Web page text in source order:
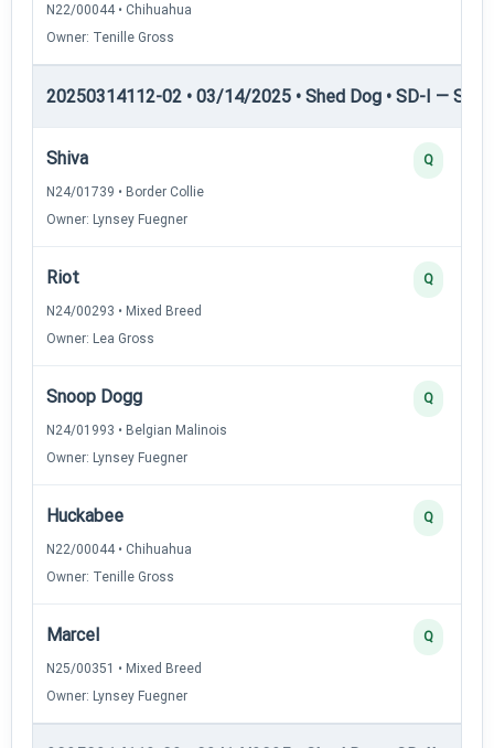
N22/00044 • Chihuahua
Owner: Tenille Gross
20250314112-02 • 03/14/2025 • Shed Dog • SD-I —
Shiva
N24/01739 • Border Collie
Owner: Lynsey Fuegner
Q
Riot
N24/00293 • Mixed Breed
Owner: Lea Gross
Q
Snoop Dogg
N24/01993 • Belgian Malinois
Owner: Lynsey Fuegner
Q
Huckabee
N22/00044 • Chihuahua
Owner: Tenille Gross
Q
Marcel
N25/00351 • Mixed Breed
Owner: Lynsey Fuegner
Q